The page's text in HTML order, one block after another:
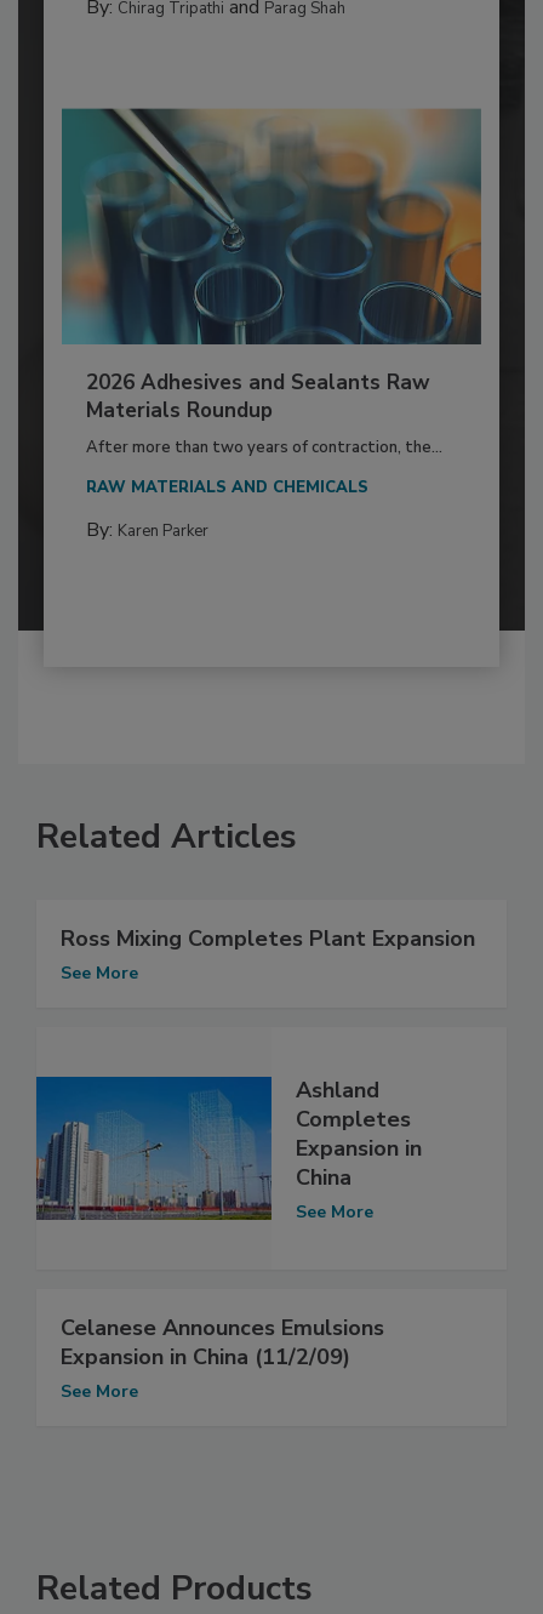
By: Chirag Tripathi and Parag Shah
2026 Adhesives and Sealants Raw
Materials Roundup
After more than two years of contraction, the...
RAW MATERIALS AND CHEMICALS
By: Karen Parker
Related Articles
Ross Mixing Completes Plant Expansion
See More
Ashland
Completes
Expansion in
China
See More
Celanese Announces Emulsions
Expansion in China (11/2/09)
See More
Related Products